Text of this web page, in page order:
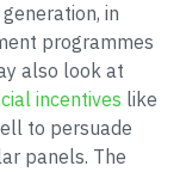
in
programmes
also look at
incentives like
to persuade
panels. The